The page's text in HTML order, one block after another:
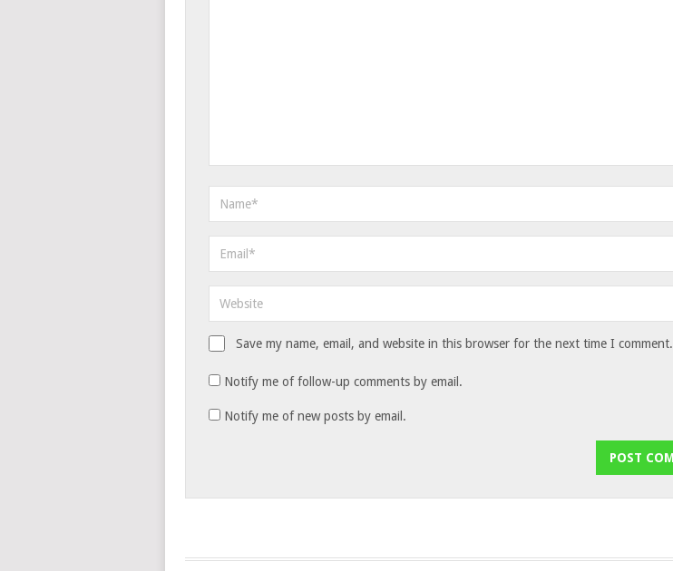
Save my name, email, and website in this browser for the next time I comment.
Notify me of follow-up comments by email.
Notify me of new posts by email.